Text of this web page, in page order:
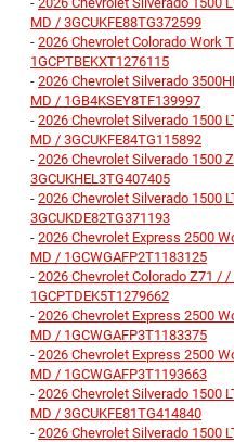
MD / 3GCUKFE88TG372599
- 2026 Chevrolet Colorado Work
1GCPTBEKXT1276115
- 2026 Chevrolet Silverado
MD / 1GB4KSEY8TF139997
- 2026 Chevrolet Silverado 1500
MD / 3GCUKFE84TG115892
- 2026 Chevrolet Silverado 1500
3GCUKHEL3TG407405
- 2026 Chevrolet Silverado 1500
3GCUKDE82TG371193
- 2026 Chevrolet Express 2500
MD / 1GCWGAFP2T1183125
- 2026 Chevrolet Colorado Z71 /
1GCPTDEK5T1279662
- 2026 Chevrolet Express 2500
MD / 1GCWGAFP3T1183375
- 2026 Chevrolet Express 2500
MD / 1GCWGAFP3T1193663
- 2026 Chevrolet Silverado 1500
MD / 3GCUKFE81TG414840
- 2026 Chevrolet Silverado 1500